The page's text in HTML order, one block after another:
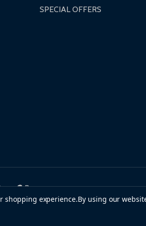
for support.
SPECIAL OFFERS
shopping experience.By using our